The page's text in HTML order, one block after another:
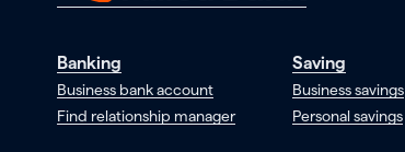
Banking
Business bank account
Find relationship manager
Saving
Business savings
Personal savings